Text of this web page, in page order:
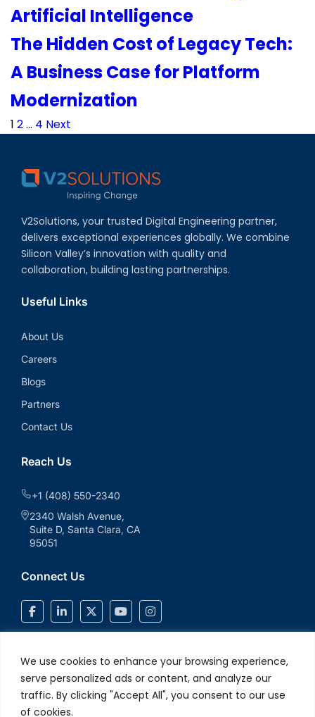
We use cookies to enhance your browsing experience,
serve personalized ads or content, and analyze our
traffic. By clicking "Accept All", you consent to our use
of cookies.
Artificial Intelligence
The Hidden Cost of Legacy Tech:
A Business Case for Platform
Modernization
Posts
1 2… 4 Next
V2Solutions, your trusted Digital Engineering partner,
delivers exceptional experiences globally. We combine
Silicon Valley’s innovation with quality and
collaboration, building lasting partnerships.
Useful Links
About Us
Careers
Blogs
Partners
Contact Us
Reach Us
+1 (408) 550-2340
2340 Walsh Avenue,
Suite D, Santa Clara, CA
95051
Connect Us